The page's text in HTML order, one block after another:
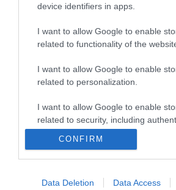
device identifiers in apps.
I want to allow Google to enable
related to functionality of the
I want to allow Google to enable
related to personalization.
I want to allow Google to enable
related to security, including
functionality and fraud prevention,
user protection.
CONFIRM
Data Deletion Data Access
Ottone Meloda Queen
Νιπτήρα Ψηλή Ασημί
100,62 €
ΑΓΟΡΑ